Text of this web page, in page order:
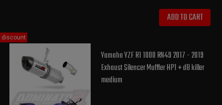
ADD TO CART
Yamaha YZF R1 1000 RN49 2017 - 2019
Exhaust Silencer Muffler HP1 + dB killer
medium
discount